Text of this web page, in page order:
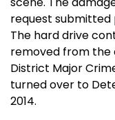
request submitted
The hard drive
removed from the
District Major
turned over to
2014.